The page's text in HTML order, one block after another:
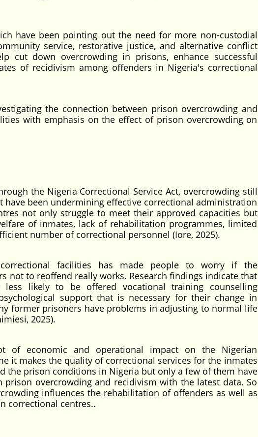
have been pointing out the need for more non-custodial
service, restorative justice, and alternative conflict
cut down overcrowding in prisons, enhance successful
of recidivism among offenders in Nigeria's correctional
the connection between prison overcrowding and
with emphasis on the effect of prison overcrowding on
the Nigeria Correctional Service Act, overcrowding still
have been undermining effective correctional administration
not only struggle to meet their approved capacities but
of inmates, lack of rehabilitation programmes, limited
number of correctional personnel (Iore, 2025).
facilities has made people to worry if the
not to reoffend really works. Research findings indicate that
likely to be offered vocational training counselling
support that is necessary for their change in
former prisoners have problems in adjusting to normal life
2025).
of economic and operational impact on the Nigerian
it makes the quality of correctional services for the inmates
the prison conditions in Nigeria but only a few of them have
overcrowding and recidivism with the latest data. So
influences the rehabilitation of offenders as well as
correctional centres..